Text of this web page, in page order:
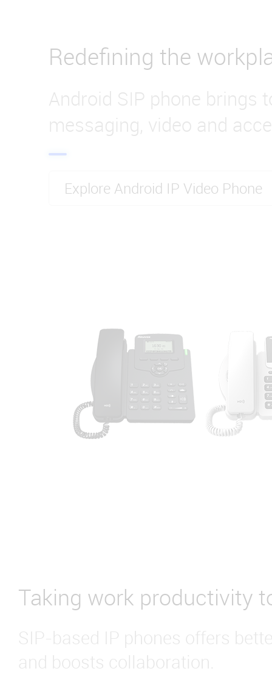
Redefining the
Android SIP phone brings
messaging, video and
Explore Android IP Video Phone
Taking work productivity
SIP-based IP phones offers
and boosts collaboration.